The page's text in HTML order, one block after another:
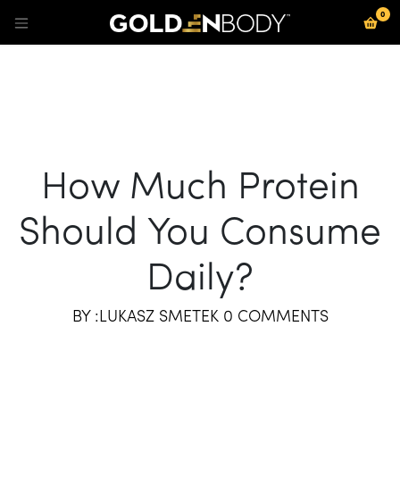
0
How Much Protein
Should You Consume
Daily?
BY :LUKASZ SMETEK 0 COMMENTS